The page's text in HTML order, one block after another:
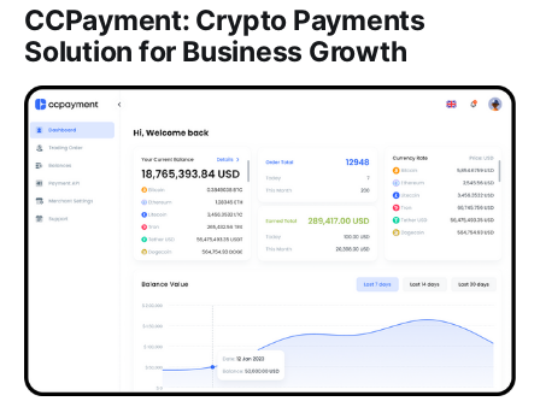
CCPayment: Crypto Payments
Solution for Business Growth